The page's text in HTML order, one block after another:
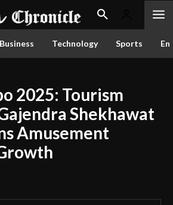
Business Technology Sports
2025: Tourism
Shekhawat
Amusement